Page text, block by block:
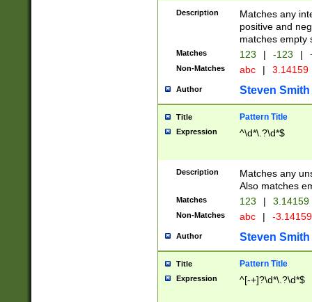
Description
Matches any
positive and
matches empty
Matches 123 | -123 |
Non-Matches abc | 3.14159
Author Steven Smith
Title Pattern Title
Expression ^\d*\.?\d*$
Description
Matches any
Also matches
Matches 123 | 3.14159
Non-Matches abc | -
Author Steven Smith
Title Pattern Title
Expression ^[-+]?\d*\.?\d*$